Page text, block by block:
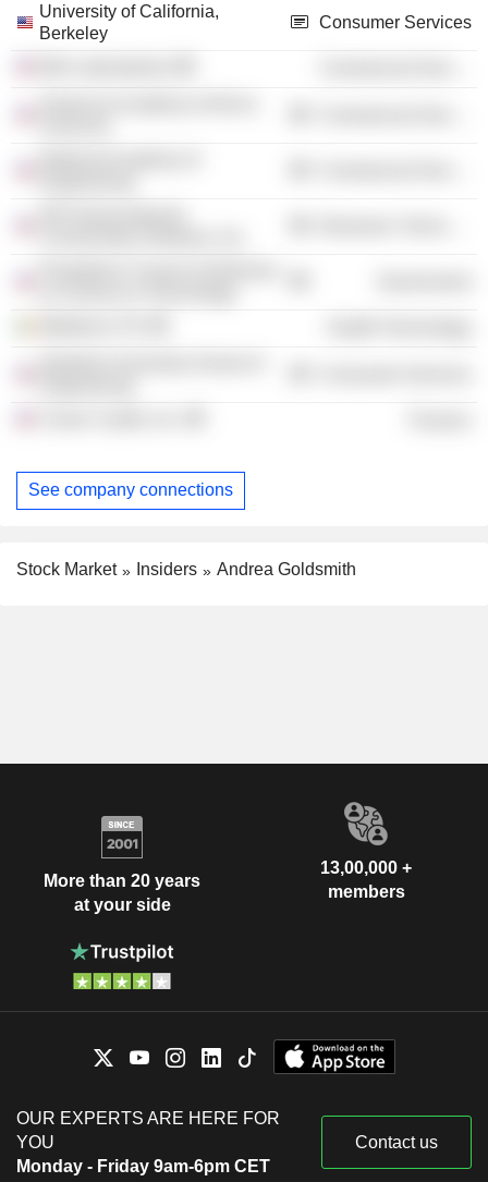
University of California,
Berkeley
Consumer Services
See company connections
Stock Market Insiders Andrea Goldsmith
More than 20 years
at your side
13,00,000 +
members
OUR EXPERTS ARE HERE FOR
YOU
Monday - Friday 9am-6pm CET
Contact us